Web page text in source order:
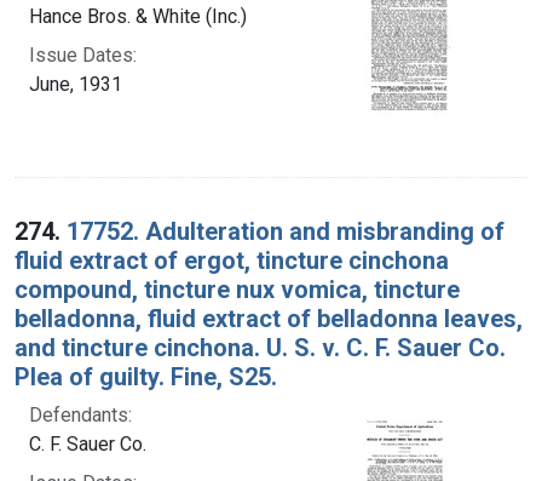
Hance Bros. & White (Inc.)
Issue Dates:
June, 1931
274. 17752. Adulteration and misbranding of
fluid extract of ergot, tincture cinchona
compound, tincture nux vomica, tincture
belladonna, fluid extract of belladonna leaves,
and tincture cinchona. U. S. v. C. F. Sauer Co.
Plea of guilty. Fine, S25.
Defendants:
C. F. Sauer Co.